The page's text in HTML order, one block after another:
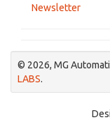
Newsletter
© 2026, MG
LABS.